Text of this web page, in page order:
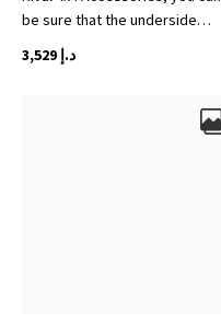
be sure that the underside…
د.إ 3,529